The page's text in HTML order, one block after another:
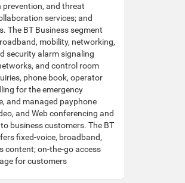
prevention, and threat
services; and
The BT Business segment
mobility, networking,
security alarm signaling
and control room
phone book, operator
for the emergency
and managed payphone
and Web conferencing and
business customers. The BT
fixed-voice, broadband,
content; on-the-go access
for customers